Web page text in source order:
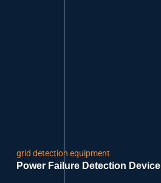
grid detection equipment
Power Failure Detection Device